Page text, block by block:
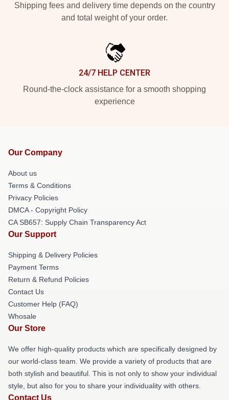
Shipping fees and delivery time depends on the country
and total weight of your order.
24/7 HELP CENTER
Round-the-clock assistance for a smooth shopping
experience
Our Company
About us
Terms & Conditions
Privacy Policies
DMCA - Copyright Policy
CA SB657: Supply Chain Transparency Act
Our Support
Shipping & Delivery Policies
Payment Terms
Return & Refund Policies
Contact Us
Customer Help (FAQ)
Whosale
Our Store
We offer high-quality products which are specifically designed by
our world-class team. We provide a variety of products that are
both stylish and beautiful. This is not only to show your individual
style, but also for you to share your individuality with others.
Contact Us